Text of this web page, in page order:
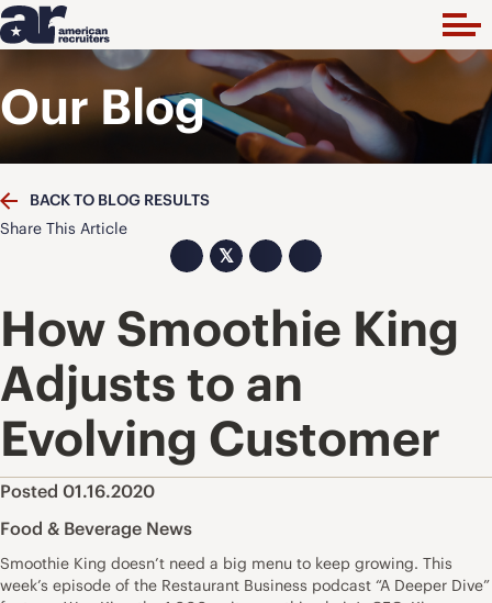
Our Blog
BACK TO BLOG RESULTS
Share This Article
𝕏
How Smoothie King
Adjusts to an
Evolving Customer
Posted 01.16.2020
Food & Beverage News
Smoothie King doesn’t need a big menu to keep growing. This
week’s episode of the Restaurant Business podcast “A Deeper Dive”